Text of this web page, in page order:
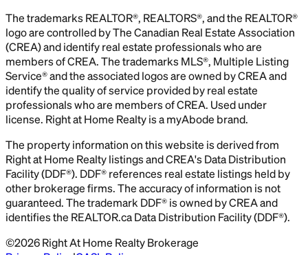
The trademarks REALTOR®, REALTORS®, and the REALTOR®
logo are controlled by The Canadian Real Estate Association
(CREA) and identify real estate professionals who are
members of CREA. The trademarks MLS®, Multiple Listing
Service® and the associated logos are owned by CREA and
identify the quality of service provided by real estate
professionals who are members of CREA. Used under
license. Right at Home Realty is a myAbode brand.
The property information on this website is derived from
Right at Home Realty listings and CREA's Data Distribution
Facility (DDF®). DDF® references real estate listings held by
other brokerage firms. The accuracy of information is not
guaranteed. The trademark DDF® is owned by CREA and
identifies the REALTOR.ca Data Distribution Facility (DDF®).
©2026Right At Home Realty Brokerage